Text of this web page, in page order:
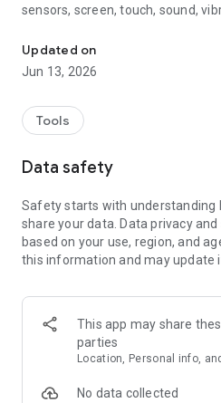
sensors, screen, touch, sound,
an overall view of your phone’s
report helps you understand
which ones may be worth
The app is designed for users
the standard phone settings
when the phone feels slower
simply want to check how your
Main features:
available Android system data.
• Phone monitor — live view of
diagnostic session.
• Trend charts — observe
• Battery diagnostics — battery
Updated on
Jun 13, 2026
Tools
Data safety
Safety starts with understanding
share your data. Data privacy
based on your use, region, and
this information and may update
This app may share
parties
Location, Personal info,
No data collected